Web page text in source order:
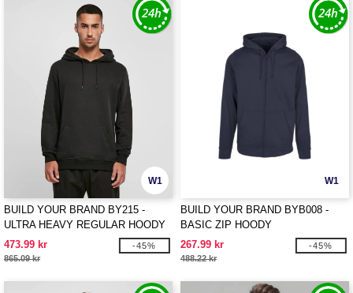
W1
BUILD YOUR BRAND BY215 -
ULTRA HEAVY REGULAR HOODY
473.99 kr
865.09 kr
-45%
W1
BUILD YOUR BRAND BYB008 -
BASIC ZIP HOODY
267.99 kr
488.22 kr
-45%